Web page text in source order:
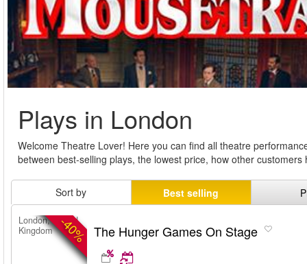
Plays in London
Welcome Theatre Lover! Here you can find all theatre
between best-selling plays, the lowest price, how other
Sort by Best selling
-40%
London, United
Kingdom
The Hunger Games On Stage